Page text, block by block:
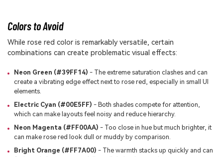
Colors to Avoid
While rose red color is remarkably versatile, certain
combinations can create problematic visual effects:
Neon Green (#39FF14) - The extreme saturation clashes and can
create a vibrating edge effect next to rose red, especially in small UI
elements.
Electric Cyan (#00E5FF) - Both shades compete for attention,
which can make layouts feel noisy and reduce hierarchy.
Neon Magenta (#FF00AA) - Too close in hue but much brighter, it
can make rose red look dull or muddy by comparison.
Bright Orange (#FF7A00) - The warmth stacks up quickly and can